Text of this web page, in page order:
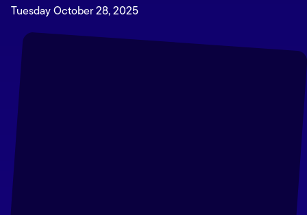
Tuesday October 28, 2025